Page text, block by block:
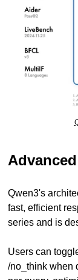
Qwen3's
fast, efficient
series and is
Users can
/no_think when